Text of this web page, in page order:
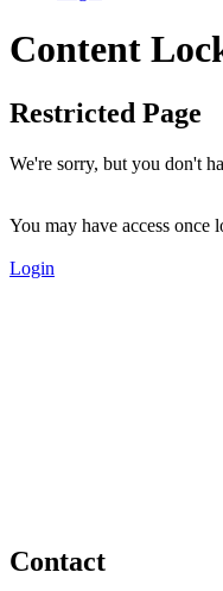
Content
Restricted Page
We're sorry, but you don't
You may have access once
Login
Contact